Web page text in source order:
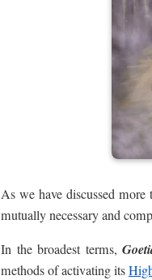
As we have discussed
mutually necessary and
In the broadest terms,
methods of activating its